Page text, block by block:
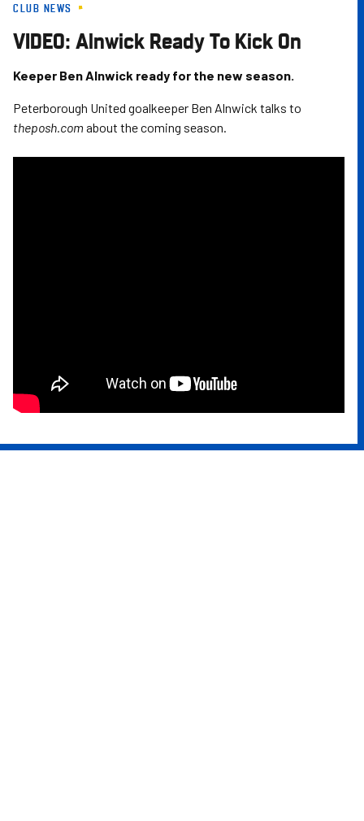
Skip
main
content
CLUB NEWS
VIDEO: Alnwick Ready To Kick On
Keeper Ben Alnwick ready for the new season.
Peterborough United goalkeeper Ben Alnwick talks to
theposh.com about the coming season.